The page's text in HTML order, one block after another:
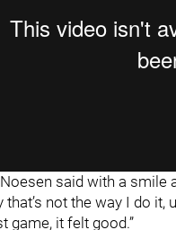
Noesen said with a smile
that’s not the way I do
game, it felt good.”